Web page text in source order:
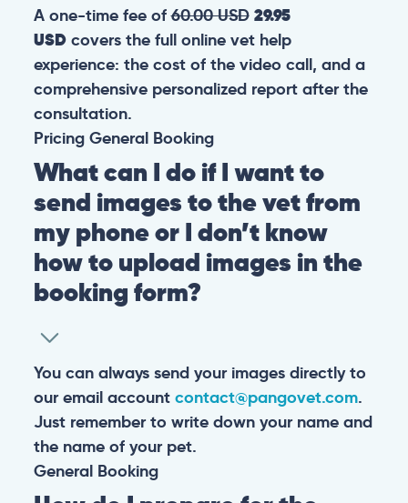
A one-time fee of60.00 USD 29.95
USDcovers the full online vet help
experience: the cost of the video call, and a
comprehensive personalized report after the
consultation.
Pricing General Booking
What can I do if I want to
send images to the vet from
my phone or I don’t know
how to upload images in the
booking form?
You can always send your images directly to
our email account contact@pangovet.com.
Just remember to write down your name and
the name of your pet.
General Booking